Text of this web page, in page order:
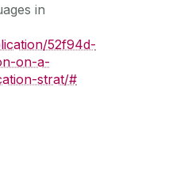
in
52f94d-
on-a-
strat/#